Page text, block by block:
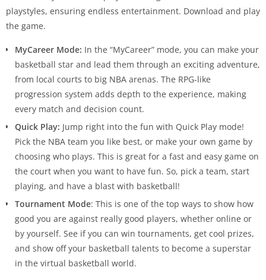
playstyles, ensuring endless entertainment. Download and play
the game.
MyCareer Mode: In the “MyCareer” mode, you can make your
basketball star and lead them through an exciting adventure,
from local courts to big NBA arenas. The RPG-like
progression system adds depth to the experience, making
every match and decision count.
Quick Play: Jump right into the fun with Quick Play mode!
Pick the NBA team you like best, or make your own game by
choosing who plays. This is great for a fast and easy game on
the court when you want to have fun. So, pick a team, start
playing, and have a blast with basketball!
Tournament Mode: This is one of the top ways to show how
good you are against really good players, whether online or
by yourself. See if you can win tournaments, get cool prizes,
and show off your basketball talents to become a superstar
in the virtual basketball world.